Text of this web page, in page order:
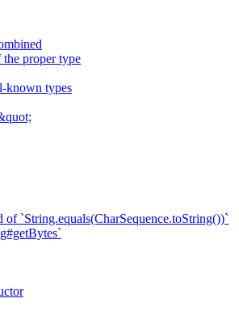
proper type
known types
of `String.equals(CharSequence.toString())`